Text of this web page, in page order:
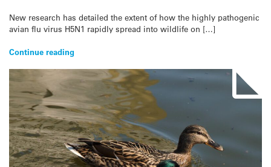
New research has detailed the extent of how the highly pathogenic
avian flu virus H5N1 rapidly spread into wildlife on […]
Continue reading